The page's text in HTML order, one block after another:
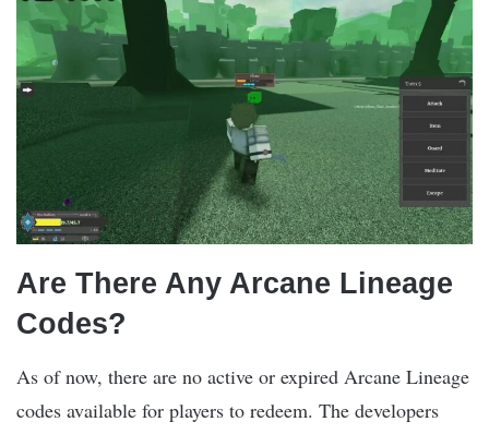
Are There Any Arcane Lineage
Codes?
As of now, there are no active or expired Arcane Lineage
codes available for players to redeem. The developers